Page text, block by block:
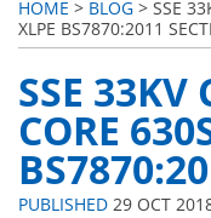
HOME > BLOG > SSE
XLPE BS7870:2011
SSE 33KV
CORE
PUBLISHED 29 OCT